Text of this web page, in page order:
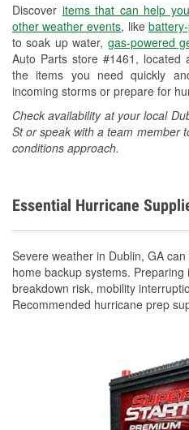
Discover items that can help
other weather events, like
to soak up water, gas-powered
Auto Parts store #1461, located
the items you need quickly
incoming storms or prepare for
Check availability at your local
St or speak with a team member
conditions approach.
Essential Hurricane
Severe weather in Dublin, GA
home backup systems.
breakdown risk, mobility
Recommended hurricane prep